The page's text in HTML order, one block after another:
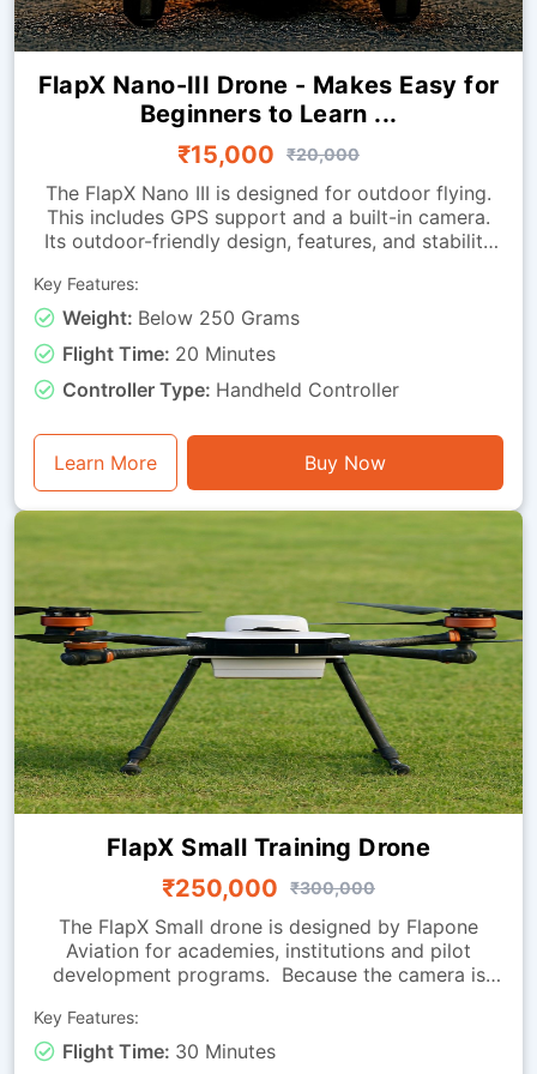
FlapX Nano-III Drone - Makes Easy for
Beginners to Learn ...
₹15,000
₹20,000
The FlapX Nano III is designed for outdoor flying.
This includes GPS support and a built-in camera.
Its outdoor-friendly design, features, and stability
The return-to-home function helps bring the drone
back when needed.Because it is extremely
lightweight, it is easy to carry to different outdoor
locations. It is ideal for beginners looking to
advance their drone-flying skills in indoor
Key Features:
Weight: Below 250 Grams
Flight Time: 20 Minutes
Controller Type: Handheld Controller
Learn More Buy Now
FlapX Small Training Drone
₹250,000
₹300,000
The FlapX Small drone is designed by Flapone
Aviation for academies, institutions and pilot
development programs. Because the camera is
manoeuvring and endurance, making it perfect for
practice sessions. Its carbon fibre frame provides a
Key Features:
Flight Time: 30 Minutes